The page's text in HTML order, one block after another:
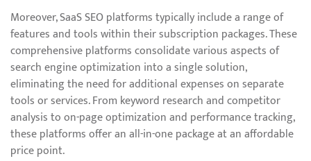
Moreover, SaaS SEO platforms typically include a range of
features and tools within their subscription packages. These
comprehensive platforms consolidate various aspects of
search engine optimization into a single solution,
eliminating the need for additional expenses on separate
tools or services. From keyword research and competitor
analysis to on-page optimization and performance tracking,
these platforms offer an all-in-one package at an affordable
price point.